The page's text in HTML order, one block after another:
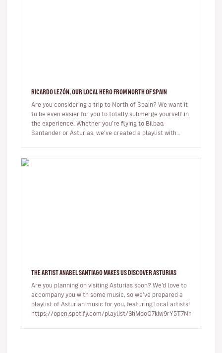
RICARDO LEZÓN, OUR LOCAL HERO FROM NORTH OF SPAIN
Are you considering a trip to North of Spain? We want it
to be even easier for you to totally submerge yourself in
the experience. Whether you’re flying to Bilbao,
Santander or Asturias, we’ve created a playlist with
THE ARTIST ANABEL SANTIAGO MAKES US DISCOVER ASTURIAS
Are you planning on visiting Asturias soon? We’d love to
accompany you with some music, so we’ve prepared a
playlist of Asturian music for you, featuring local artists!
https://open.spotify.com/playlist/3hMdoO7kIw9rY5T7NmDfDt…